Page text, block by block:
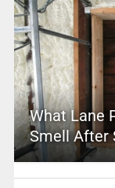
What Lane
Smell After